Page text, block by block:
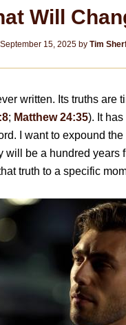
Will
September 15, 2025 by Tim
written. Its truths are
; Matthew 24:35). It
I want to expound
be a hundred years
truth to a specific